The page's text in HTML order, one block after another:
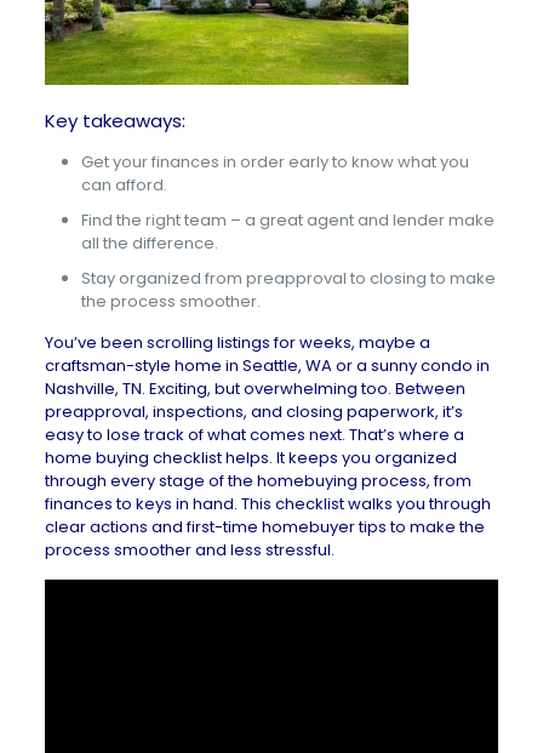
Key takeaways:
Get your finances in order early to know what you
can afford.
Find the right team – a great agent and lender make
all the difference.
Stay organized from preapproval to closing to make
the process smoother.
You’ve been scrolling listings for weeks, maybe a
craftsman-style home in Seattle, WAor a sunnycondo in
Nashville, TN. Exciting, but overwhelming too. Between
preapproval, inspections, and closing paperwork, it’s
easy to lose track of what comes next. That’s where a
home buying checklist helps. It keeps you organized
through every stage of the homebuying process, from
finances to keys in hand. This checklist walks you through
clear actions and first-time homebuyer tips to make the
process smoother and less stressful.